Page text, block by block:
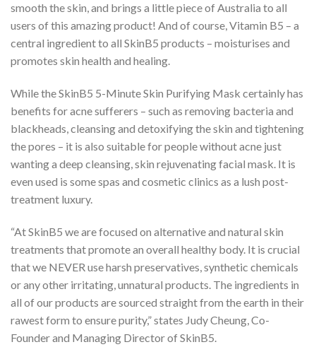
smooth the skin, and brings a little piece of Australia to all
users of this amazing product! And of course, Vitamin B5 – a
central ingredient to all SkinB5 products – moisturises and
promotes skin health and healing.
While the SkinB5 5-Minute Skin Purifying Mask certainly has
benefits for acne sufferers – such as removing bacteria and
blackheads, cleansing and detoxifying the skin and tightening
the pores – it is also suitable for people without acne just
wanting a deep cleansing, skin rejuvenating facial mask. It is
even used is some spas and cosmetic clinics as a lush post-
treatment luxury.
“At SkinB5 we are focused on alternative and natural skin
treatments that promote an overall healthy body. It is crucial
that we NEVER use harsh preservatives, synthetic chemicals
or any other irritating, unnatural products. The ingredients in
all of our products are sourced straight from the earth in their
rawest form to ensure purity,” states Judy Cheung, Co-
Founder and Managing Director of SkinB5.